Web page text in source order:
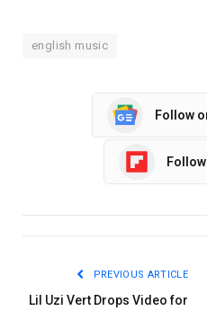
english music
Follow
PREVIOUS ARTICLE
Lil Uzi Vert Drops Video for